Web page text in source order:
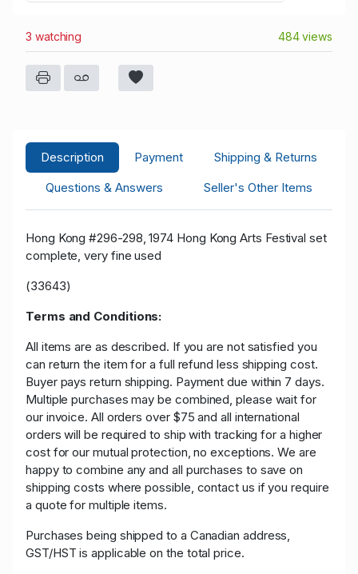
3 watching 484 views
Description Payment
Shipping & Returns
Questions & Answers
Seller's Other Items
Hong Kong #296-298, 1974 Hong Kong Arts Festival set
complete, very fine used
(33643)
Terms and Conditions:
All items are as described. If you are not satisfied you
can return the item for a full refund less shipping cost.
Buyer pays return shipping. Payment due within 7 days.
Multiple purchases may be combined, please wait for
our invoice. All orders over $75 and all international
orders will be required to ship with tracking for a higher
cost for our mutual protection, no exceptions. We are
happy to combine any and all purchases to save on
shipping costs where possible, contact us if you require
a quote for multiple items.
Purchases being shipped to a Canadian address,
GST/HST is applicable on the total price.